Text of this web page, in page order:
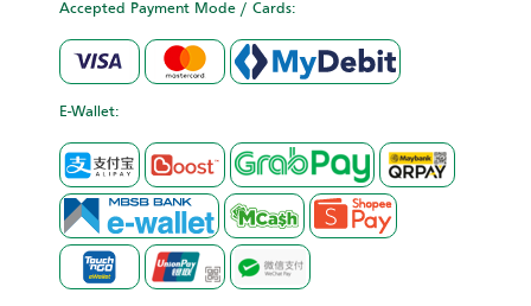
Accepted Payment Mode / Cards:
E-Wallet: